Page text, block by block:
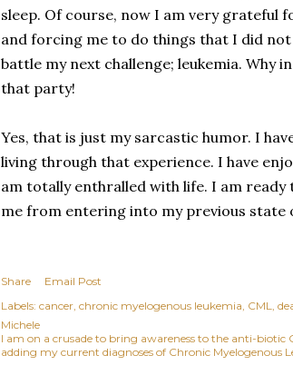
sleep. Of course, now I am very grateful
and forcing me to do things that I did
battle my next challenge; leukemia.
that party!
Yes, that is just my sarcastic humor. I
living through that experience. I have
am totally enthralled with life. I am
me from entering into my previous state
Share
Email Post
Labels: cancer chronic myelogenous leukemia CML
Michele
I am on a crusade to bring awareness to the anti-
adding my current diagnoses of Chronic Myelogenous